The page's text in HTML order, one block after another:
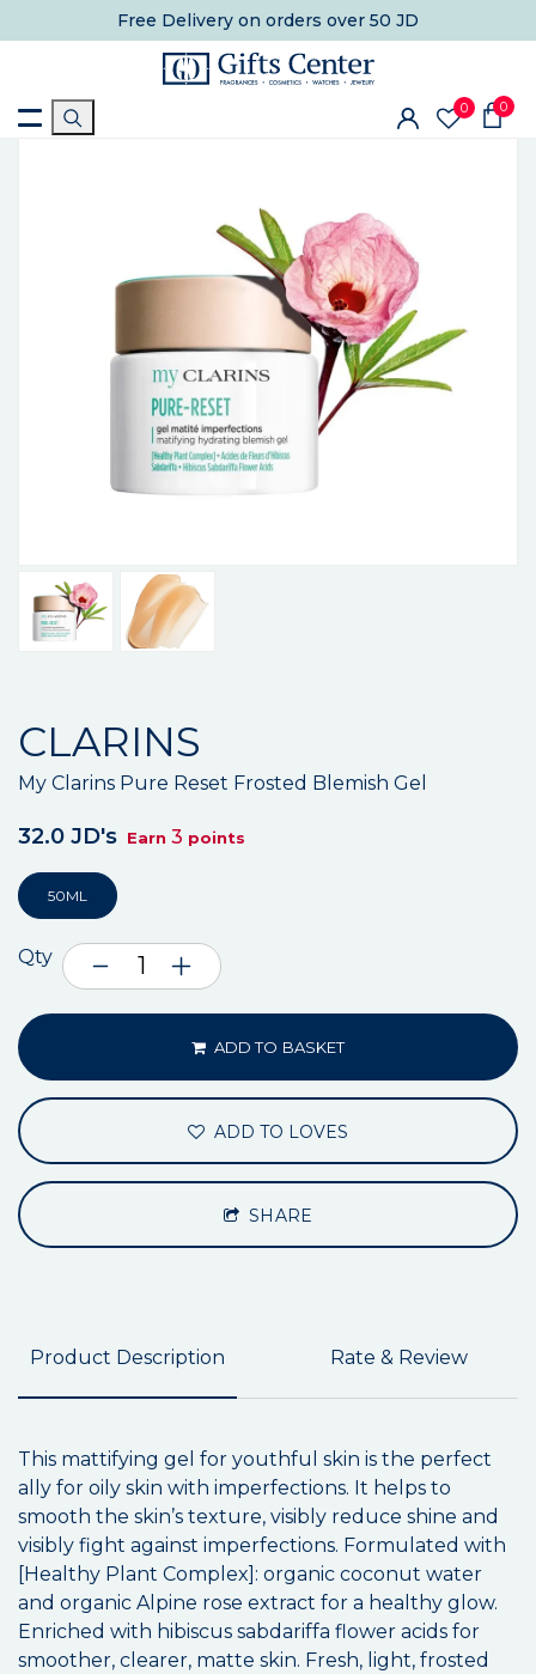
Free Delivery on orders over 50 JD
0 0
CLARINS
My Clarins Pure Reset Frosted Blemish Gel
32.0 JD's Earn 3 points
50ML
Qty
ADD TO BASKET
ADD TO LOVES
SHARE
Product Description Rate & Review
This mattifying gel for youthful skin is the perfect
ally for oily skin with imperfections. It helps to
smooth the skin’s texture, visibly reduce shine and
visibly fight against imperfections. Formulated with
[Healthy Plant Complex]: organic coconut water
and organic Alpine rose extract for a healthy glow.
Enriched with hibiscus sabdariffa flower acids for
smoother, clearer, matte skin. Fresh, light, frosted